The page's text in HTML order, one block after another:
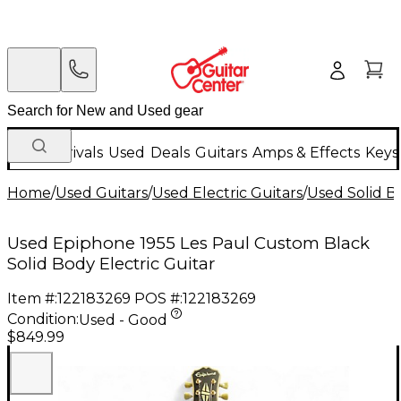
New Arrivals Used Deals Guitars Amps & Effects
Home/Used Guitars/Used Electric Guitars/Used Solid
Used Epiphone 1955 Les Paul Custom Black
Solid Body Electric Guitar
Item #:122183269 POS #:122183269
Condition:Used - Good
$849.99